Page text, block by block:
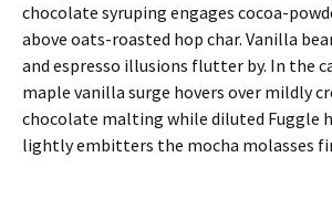
chocolate syruping engages cocoa-
above oats-roasted hop char. Vanilla
and espresso illusions flutter by. In the
maple vanilla surge hovers over mildly
chocolate malting while diluted Fuggle
lightly embitters the mocha molasses